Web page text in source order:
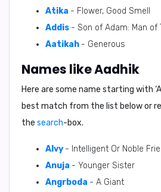
Atika - Flower, Good Smell
Addis - Son of Adam: Man of
Aatikah - Generous
Names like Aadhik
Here are some name starting with ‘A
best match from the list below or
the search-box.
Alvy - Intelligent Or Noble
Anuja - Younger Sister
Angrboda - A Giant